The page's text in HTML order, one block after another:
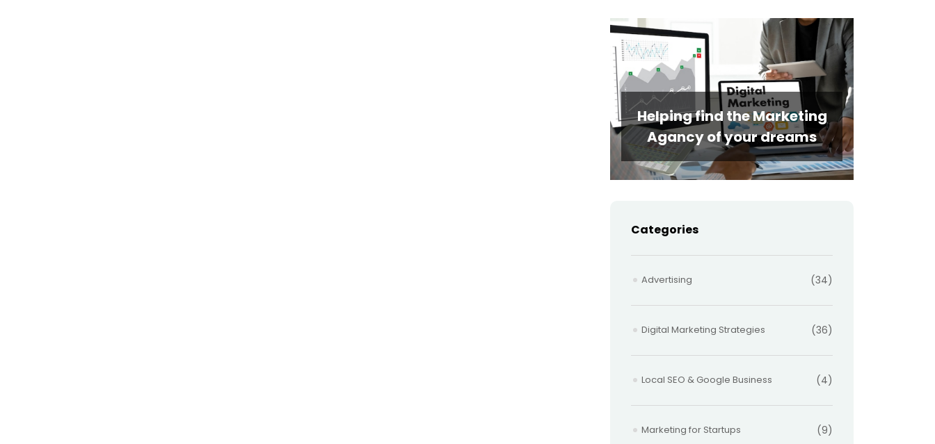
Helping find the Marketing
Agancy of your dreams
Categories
Advertising (34)
Digital Marketing Strategies (36)
Local SEO & Google Business (4)
Marketing for Startups (9)